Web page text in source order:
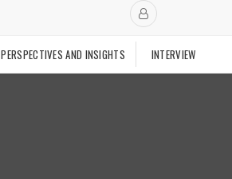
PERSPECTIVES AND INSIGHTS INTERVIEW